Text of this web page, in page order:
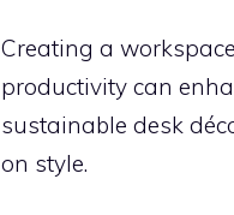
Creating a
productivity can
sustainable desk
on style.